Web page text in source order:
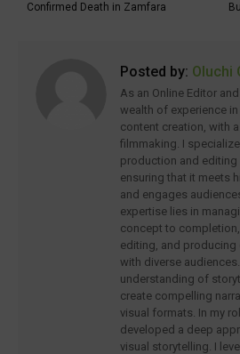
Confirmed Death in Zamfara
Posted by: Oluchi
As an Online Editor
wealth of experience
content creation, with
filmmaking. I
production and
ensuring that it meets
and engages
expertise lies in
concept to
editing, and
with diverse
understanding of
create compelling
visual formats. In my
developed a deep
visual storytelling. I